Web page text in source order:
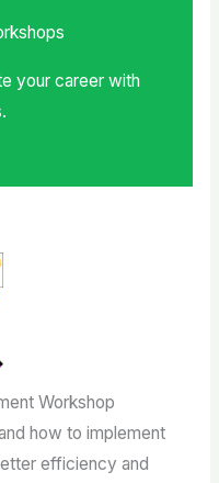
your career with
Workshop
how to implement
efficiency and